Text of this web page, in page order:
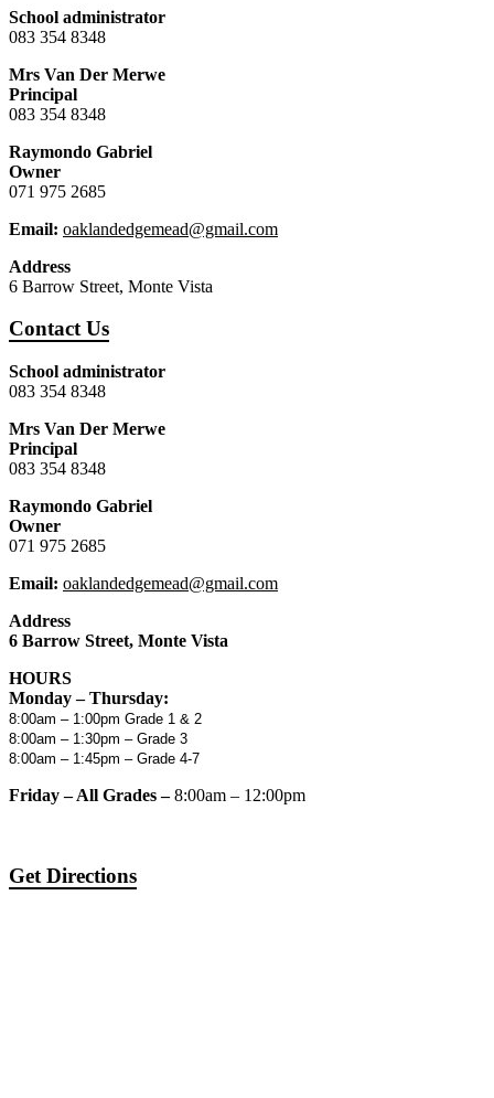
School administrator
083 354 8348
Mrs Van Der Merwe
Principal
083 354 8348
Raymondo Gabriel
Owner
071 975 2685
Email: oaklandedgemead@gmail.com
Address
6 Barrow Street, Monte Vista
Contact Us
School administrator
083 354 8348
Mrs Van Der Merwe
Principal
083 354 8348
Raymondo Gabriel
Owner
071 975 2685
Email: oaklandedgemead@gmail.com
Address
6 Barrow Street, Monte Vista
HOURS
Monday – Thursday:
8:00am – 1:00pm Grade 1 & 2
8:00am – 1:30pm – Grade 3
8:00am – 1:45pm – Grade 4-7
Friday – All Grades –8:00am – 12:00pm
Get Directions